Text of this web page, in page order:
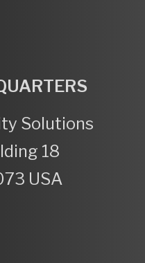
Solutions
18
USA